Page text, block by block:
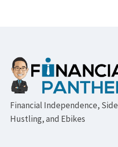
Footer
Financial Independence, Side
Hustling, and Ebikes